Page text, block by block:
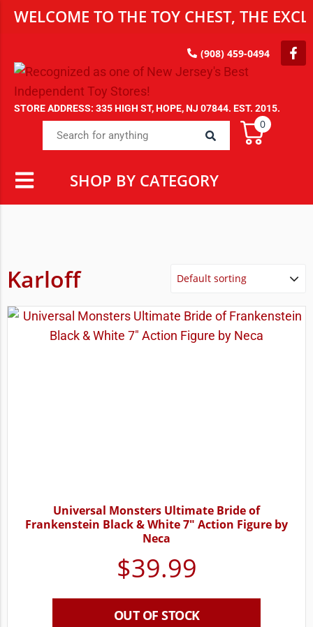
WELCOME TO THE TOY CHEST, THE
(908) 459-0494
STORE ADDRESS: 335 HIGH ST, HOPE, NJ 07844. EST. 2015.
0
SHOP BY CATEGORY
Karloff
Universal Monsters Ultimate Bride of
Frankenstein Black & White 7″ Action Figure by
Neca
$39.99
OUT OF STOCK